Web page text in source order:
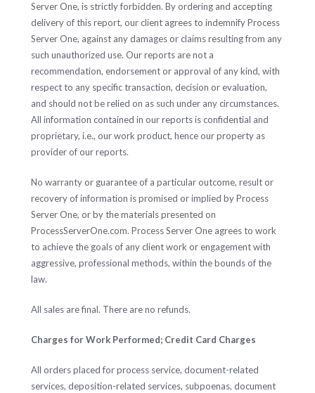
Server One, is strictly forbidden. By ordering and accepting
delivery of this report, our client agrees to indemnify Process
Server One, against any damages or claims resulting from any
such unauthorized use. Our reports are not a
recommendation, endorsement or approval of any kind, with
respect to any specific transaction, decision or evaluation,
and should not be relied on as such under any circumstances.
All information contained in our reports is confidential and
proprietary, i.e., our work product, hence our property as
provider of our reports.
No warranty or guarantee of a particular outcome, result or
recovery of information is promised or implied by Process
Server One, or by the materials presented on
ProcessServerOne.com. Process Server One agrees to work
to achieve the goals of any client work or engagement with
aggressive, professional methods, within the bounds of the
law.
All sales are final. There are no refunds.
Charges for Work Performed; Credit Card Charges
All orders placed for process service, document-related
services, deposition-related services, subpoenas, document